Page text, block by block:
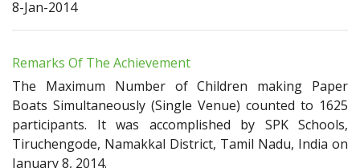
8-Jan-2014
Remarks Of The Achievement
The Maximum Number of Children making Paper
Boats Simultaneously (Single Venue) counted to 1625
participants. It was accomplished by SPK Schools,
Tiruchengode, Namakkal District, Tamil Nadu, India on
January 8, 2014.